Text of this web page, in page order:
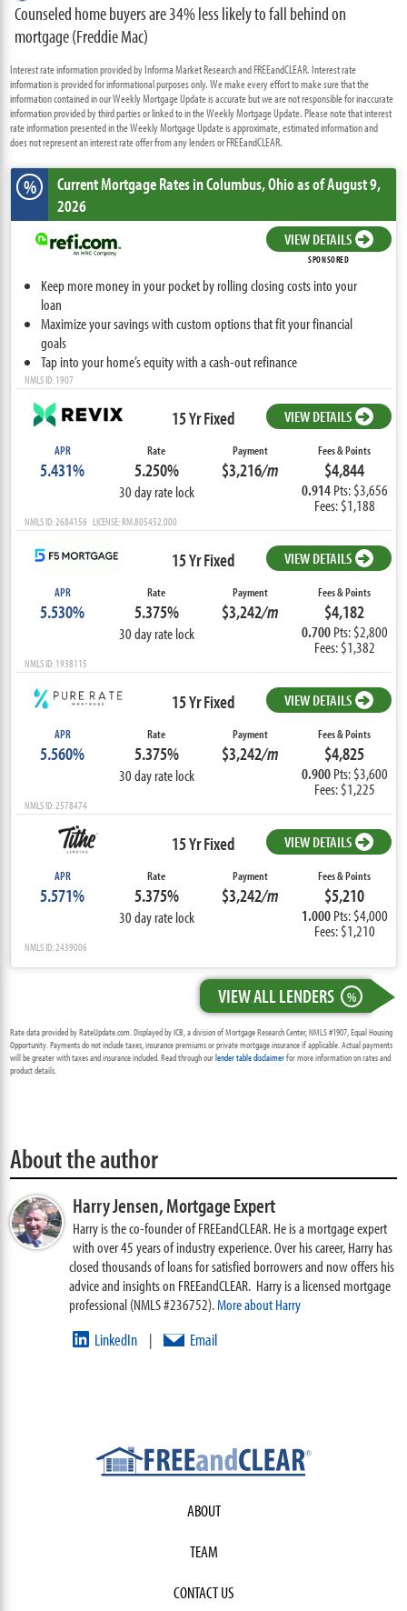
Counseled home buyers are 34% less likely to fall behind on
mortgage (Freddie Mac)
Interest rate information provided by Informa Market Research and FREEandCLEAR. Interest rate
information is provided for informational purposes only. We make every effort to make sure that the
information contained in our Weekly Mortgage Update is accurate but we are not responsible for inaccurate
information provided by third parties or linked to in the Weekly Mortgage Update. Please note that interest
rate information presented in the Weekly Mortgage Update is approximate, estimated information and
does not represent an interest rate offer from any lenders or FREEandCLEAR.
% Current Mortgage Ratesin Columbus,Ohioas of August 9,
2026
VIEW DETAILS
SPONSORED
Keep more money in your pocket by rolling closing costs into your
loan
Maximize your savings with custom options that fit your financial
goals
Tap into your home’s equity with a cash-out refinance
NMLS ID: 1907
15 Yr Fixed VIEW DETAILS
APR
5.431%
Rate
5.250%
30 day rate lock
Payment
$3,216/m
Fees & Points
$4,844
0.914 Pts: $3,656
Fees: $1,188
NMLS ID: 2684156 LICENSE: RM.805452.000
15 Yr Fixed VIEW DETAILS
APR
5.530%
Rate
5.375%
30 day rate lock
Payment
$3,242/m
Fees & Points
$4,182
0.700 Pts: $2,800
Fees: $1,382
NMLS ID: 1938115
15 Yr Fixed VIEW DETAILS
APR
5.560%
Rate
5.375%
30 day rate lock
Payment
$3,242/m
Fees & Points
$4,825
0.900 Pts: $3,600
Fees: $1,225
NMLS ID: 2578474
15 Yr Fixed VIEW DETAILS
APR
5.571%
Rate
5.375%
30 day rate lock
Payment
$3,242/m
Fees & Points
$5,210
1.000 Pts: $4,000
Fees: $1,210
NMLS ID: 2439006
VIEW ALL LENDERS %
Rate data provided by RateUpdate.com. Displayed by ICB, a division of Mortgage Research Center, NMLS #1907, Equal Housing
Opportunity. Payments do not include taxes, insurance premiums or private mortgage insurance if applicable. Actual payments
will be greater with taxes and insurance included. Read through ourlender table disclaimerfor more information on rates and
product details.
About the author
Harry Jensen,Mortgage Expert
Harry is the co-founder of FREEandCLEAR. He is a mortgage expert
with over 45 years of industry experience. Over his career, Harry has
closed thousands of loans for satisfied borrowers and now offers his
advice and insights on FREEandCLEAR. Harry is a licensed mortgage
professional (NMLS #236752).More about Harry
LinkedIn | Email
ABOUT
TEAM
CONTACT US